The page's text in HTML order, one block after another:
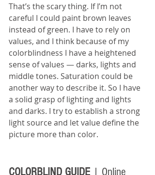
That’s the scary thing. If I’m not
careful I could paint brown leaves
instead of green. I have to rely on
values, and I think because of my
colorblindness I have a heightened
sense of values — darks, lights and
middle tones. Saturation could be
another way to describe it. So I have
a solid grasp of lighting and lights
and darks. I try to establish a strong
light source and let value define the
picture more than color.
COLORBLIND GUIDE | Online